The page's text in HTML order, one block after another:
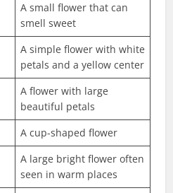
A small flower that can
smell sweet
A simple flower with white
petals and a yellow center
A flower with large
beautiful petals
A cup-shaped flower
A large bright flower often
seen in warm places